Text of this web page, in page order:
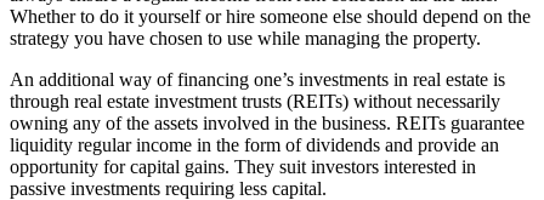
Whether to do it yourself or hire someone else should depend on the
strategy you have chosen to use while managing the property.
An additional way of financing one’s investments in real estate is
through real estate investment trusts (REITs) without necessarily
owning any of the assets involved in the business. REITs guarantee
liquidity regular income in the form of dividends and provide an
opportunity for capital gains. They suit investors interested in
passive investments requiring less capital.